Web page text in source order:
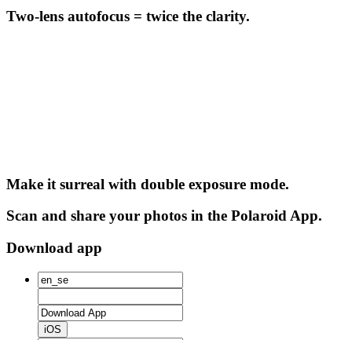
Two-lens autofocus = twice the clarity.
Make it surreal with double exposure mode.
Scan and share your photos in the Polaroid App.
Download app
iOS